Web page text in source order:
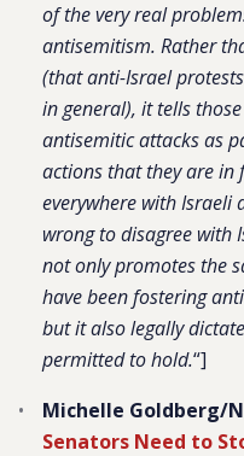
of the very real
antisemitism. Rather
(that anti-Israel
in general), it tells
antisemitic attacks as
actions that they are in
everywhere with
wrong to disagree with
not only promotes the
have been fostering
but it also legally
permitted to hold.“]
Michelle Goldberg/
Senators Need to